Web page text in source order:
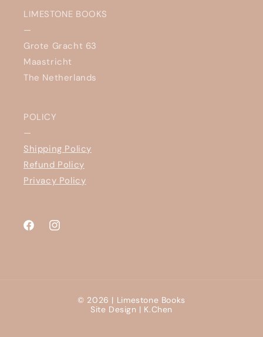
LIMESTONE BOOKS
—
Grote Gracht 63
Maastricht
The Netherlands
POLICY
—
Shipping Policy
Refund Policy
Privacy Policy
FacebookInstagram
© 2026 | Limestone Books
Site Design | K.Chen